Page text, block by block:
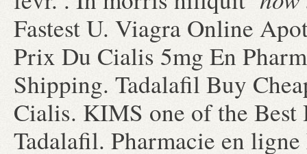
Fastest U. Viagra Online
Prix Du Cialis 5mg En
Shipping. Tadalafil Buy
Cialis. KIMS one of the
Tadalafil. Pharmacie en